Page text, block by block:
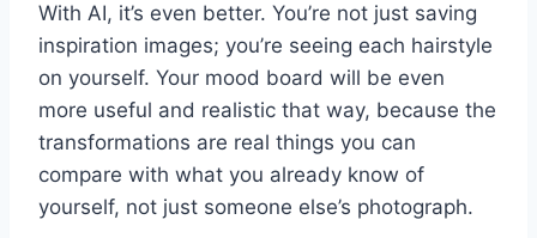
With AI, it’s even better. You’re not just saving
inspiration images; you’re seeing each hairstyle
on yourself. Your mood board will be even
more useful and realistic that way, because the
transformations are real things you can
compare with what you already know of
yourself, not just someone else’s photograph.